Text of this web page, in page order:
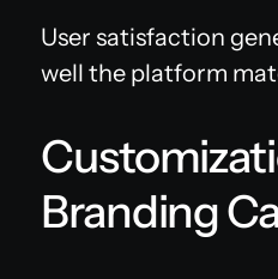
User satisfaction
well the platform
Branding